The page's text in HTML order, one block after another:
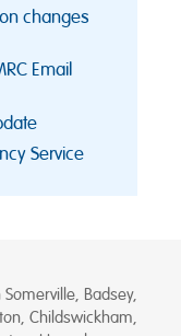
changes
Email
Service
Badsey,
Childswickham,